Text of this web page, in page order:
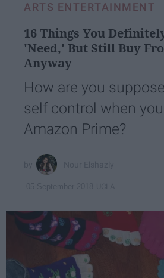
ARTS ENTERTAINMENT
16 Things You
'Need,' But Still Buy
Anyway
How are you
self control when
Amazon Prime?